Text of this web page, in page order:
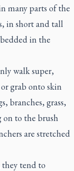
many parts of the
in short and tall
in the
walk super,
grab onto skin
branches, grass,
to the brush
are stretched
they tend to